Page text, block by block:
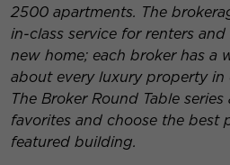
2500 apartments. The
in-class service for renters
new home; each broker has a
about every luxury property
The Broker Round Table
favorites and choose the best
featured building.